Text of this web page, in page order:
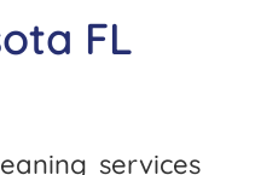
FL
services